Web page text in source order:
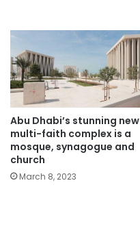
Abu Dhabi’s stunning new
multi-faith complex is a
mosque, synagogue and
church
March 8, 2023